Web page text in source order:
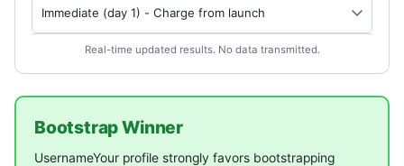
Real-time updated results. No data transmitted.
Bootstrap Winner
UsernameYour profile strongly favors bootstrapping